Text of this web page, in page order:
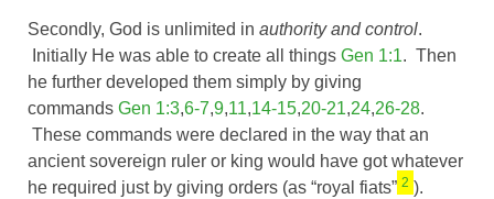
Secondly, God is unlimited in authority and control.
Initially He was able to create all things Gen 1:1. Then
he further developed them simply by giving
commands Gen 1:3,6-7,9,11,14-15,20-21,24,26-28.
These commands were declared in the way that an
ancient sovereign ruler or king would have got whatever
he required just by giving orders (as “royal fiats” 2 ).